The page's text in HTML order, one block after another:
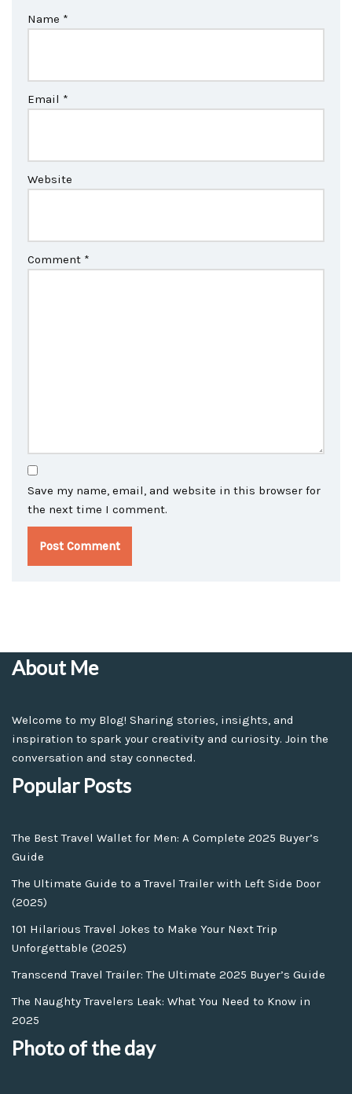
Name *
Email *
Website
Comment *
Save my name, email, and website in this browser for
the next time I comment.
About Me
Welcome to my Blog! Sharing stories, insights, and
inspiration to spark your creativity and curiosity. Join the
conversation and stay connected.
Popular Posts
The Best Travel Wallet for Men: A Complete 2025 Buyer’s
Guide
The Ultimate Guide to a Travel Trailer with Left Side Door
(2025)
101 Hilarious Travel Jokes to Make Your Next Trip
Unforgettable (2025)
Transcend Travel Trailer: The Ultimate 2025 Buyer’s Guide
The Naughty Travelers Leak: What You Need to Know in
2025
Photo of the day